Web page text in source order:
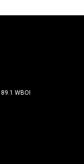
89.1 WBOI